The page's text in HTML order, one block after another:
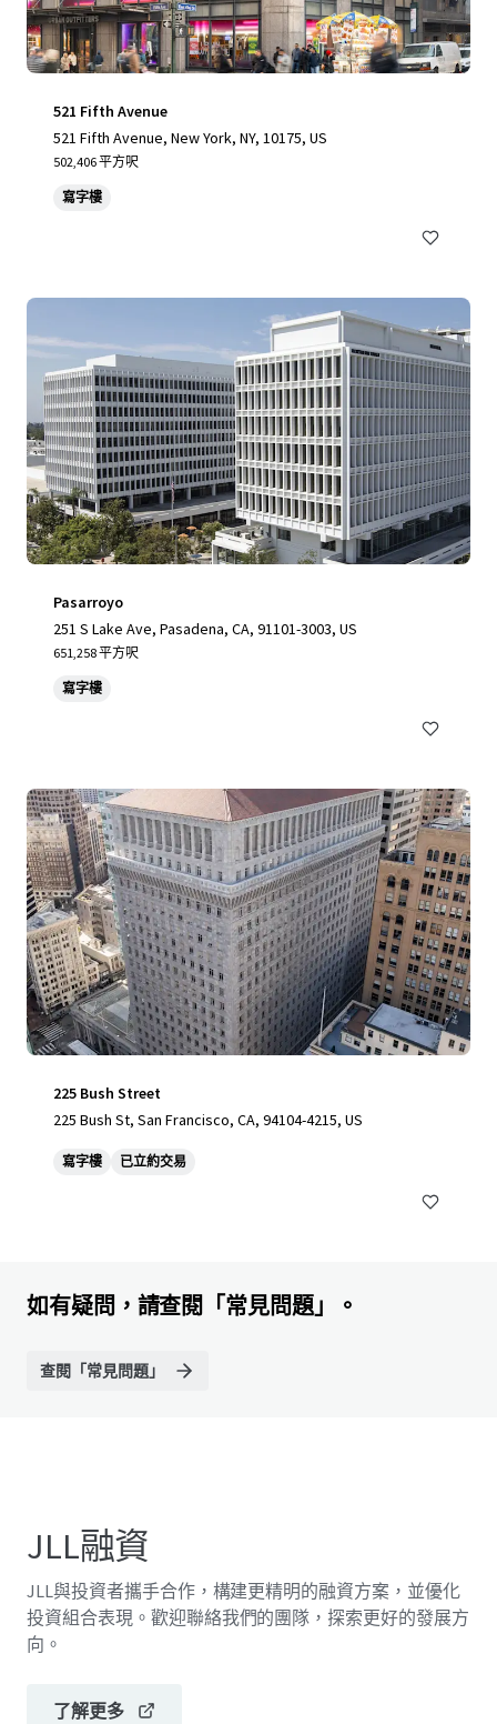
521 Fifth Avenue
521 Fifth Avenue, New York, NY, 10175, US
502,406 平方呎
寫字樓
Pasarroyo
251 S Lake Ave, Pasadena, CA, 91101-3003, US
651,258 平方呎
寫字樓
225 Bush Street
225 Bush St, San Francisco, CA, 94104-4215, US
寫字樓 已立約交易
如有疑問，請查閱「常見問題」。
查閱「常見問題」
JLL融資
JLL與投資者攜手合作，構建更精明的融資方案，並優化
投資組合表現。歡迎聯絡我們的團隊，探索更好的發展方
向。
了解更多